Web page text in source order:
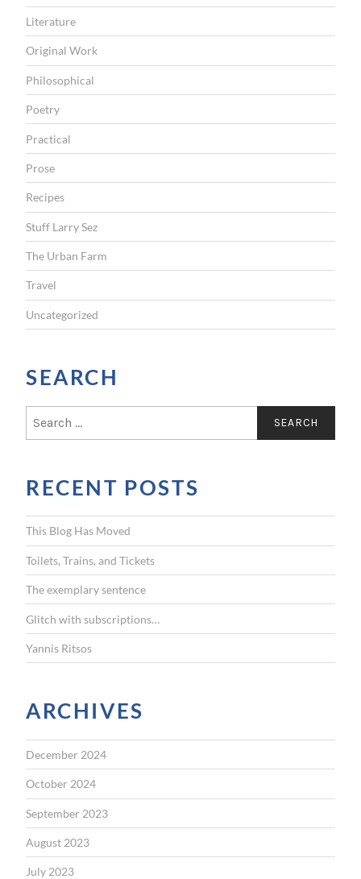
Literature
Original Work
Philosophical
Poetry
Practical
Prose
Recipes
Stuff Larry Sez
The Urban Farm
Travel
Uncategorized
SEARCH
c
h
f
o
r
:
RECENT POSTS
This Blog Has Moved
Toilets, Trains, and Tickets
The exemplary sentence
Glitch with subscriptions…
Yannis Ritsos
ARCHIVES
December 2024
October 2024
September 2023
August 2023
July 2023